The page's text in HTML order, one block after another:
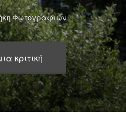
Φωτογραφιών
κριτική